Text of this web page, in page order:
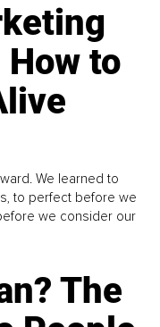
How to
We learned to
to perfect before we
we consider our
The